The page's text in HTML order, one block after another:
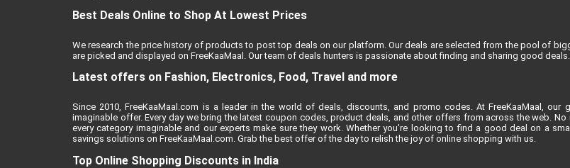
Best Deals Online to Shop At Lowest Prices
We research the price history of products to post top deals on our platform. Our deals are selected from the pool of
are picked and displayed on FreeKaaMaal. Our team of deals hunters is passionate about finding and sharing good deals.
Latest offers on Fashion, Electronics, Food, Travel and more
Since 2010, FreeKaaMaal.com is a leader in the world of deals, discounts, and promo codes. At FreeKaaMaal,
imaginable offer. Every day we bring the latest coupon codes, product deals, and other offers from across the web.
every category imaginable and our experts make sure they work. Whether you're looking to find a good deal on a
savings solutions on FreeKaaMaal.com. Grab the best offer of the day to relish the joy of online shopping with us.
Top Online Shopping Discounts in India